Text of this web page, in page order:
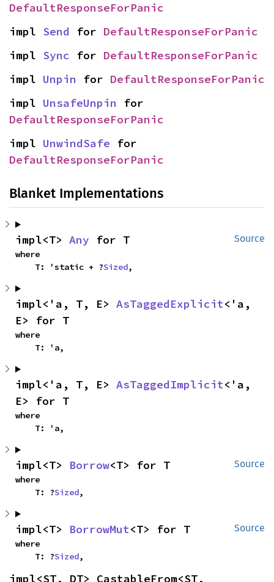
DefaultResponseForPanic
impl Send for DefaultResponseForPanic
impl Sync for DefaultResponseForPanic
impl Unpin for DefaultResponseForPanic
impl UnsafeUnpin
DefaultResponseForPanic
impl UnwindSafe
DefaultResponseForPanic
Blanket Implementations
Source
impl<T> Any for T
where
    T: 'static + ?
Sized,
impl<'a, T, E> AsTaggedExplicit<'a,
E> for T
where
    T: 'a,
impl<'a, T, E> AsTaggedImplicit<'a,
E> for T
where
    T: 'a,
Source
impl<T> Borrow<T> for T
where
    T: ?
Sized,
Source
impl<T> BorrowMut<T> for T
where
    T: ?
Sized,
impl<ST, DT> CastableFrom<ST,